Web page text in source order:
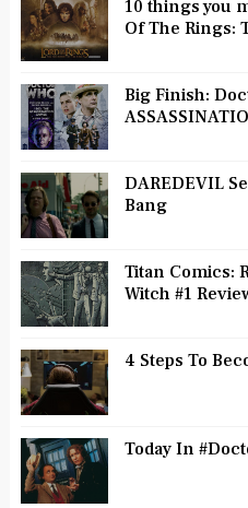
10 things you
Of The Rings:
Big Finish:
DAREDEVIL
Bang
Titan Comics:
Witch #1
4 Steps To
Today In